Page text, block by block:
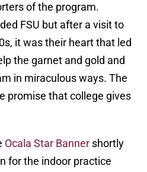
of the program.
FSU but after a visit to
it was their heart that led
the garnet and gold and
in miraculous ways. The
promise that college gives
Ocala Star Banner shortly
for the indoor practice